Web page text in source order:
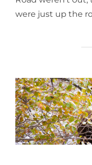
were just up the